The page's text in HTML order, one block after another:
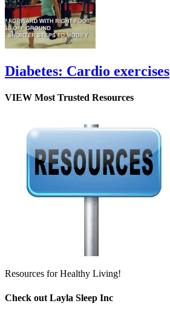
Diabetes: Cardio exercises
VIEW Most Trusted Resources
Resources for Healthy Living!
Check out Layla Sleep Inc